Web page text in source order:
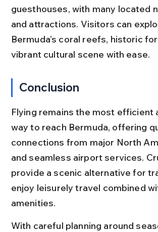
guesthouses, with many located
and attractions. Visitors can
Bermuda’s coral reefs, historic
vibrant cultural scene with ease.
Conclusion
Flying remains the most efficient
way to reach Bermuda, offering
connections from major North
and seamless airport services.
provide a scenic alternative for
enjoy leisurely travel combined
amenities.
With careful planning around